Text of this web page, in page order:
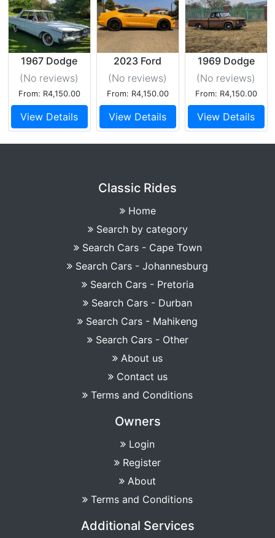
1967 Dodge
Monaco
(No reviews)
From: R4,150.00
View Details
2023 Ford
Mustang 5GT
(No reviews)
From: R4,150.00
View Details
1969 Dodge
d100
(No reviews)
From: R4,150.00
View Details
Classic Rides
Home
Search by category
Search Cars - Cape Town
Search Cars - Johannesburg
Search Cars - Pretoria
Search Cars - Durban
Search Cars - Mahikeng
Search Cars - Other
About us
Contact us
Terms and Conditions
Owners
Login
Register
About
Terms and Conditions
Additional Services